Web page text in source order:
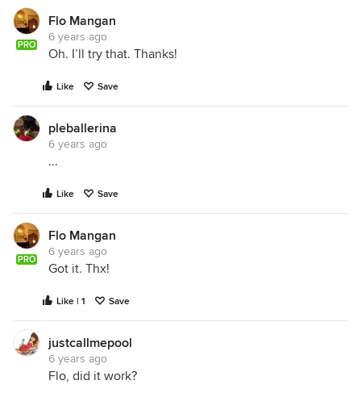
PRO
Flo Mangan
6 years ago
Oh. I’ll try that. Thanks!
Like Save
pleballerina
6 years ago
...
Like Save
PRO
Flo Mangan
6 years ago
Got it. Thx!
Like | 1 Save
justcallmepool
6 years ago
Flo, did it work?